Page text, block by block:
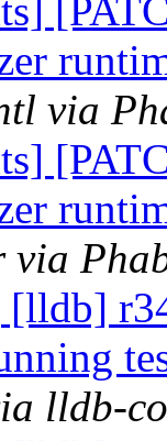
via
via
lldb-